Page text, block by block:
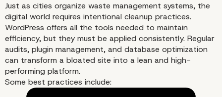
Just as cities organize waste management systems, the
digital world requires intentional cleanup practices.
WordPress offers all the tools needed to maintain
efficiency, but they must be applied consistently. Regular
audits, plugin management, and database optimization
can transform a bloated site into a lean and high-
performing platform.
Some best practices include: